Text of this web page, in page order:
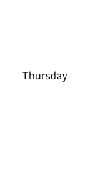
Thursday